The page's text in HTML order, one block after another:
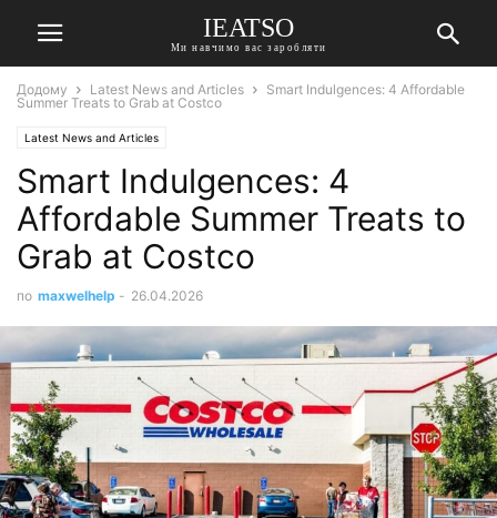
IEATSO
Ми навчимо вас заробляти
Додому Latest News and Articles
Smart Indulgences: 4 Affordable
Summer Treats to Grab at Costco
Latest News and Articles
Smart Indulgences: 4
Affordable Summer Treats to
Grab at Costco
по maxwelhelp - 26.04.2026